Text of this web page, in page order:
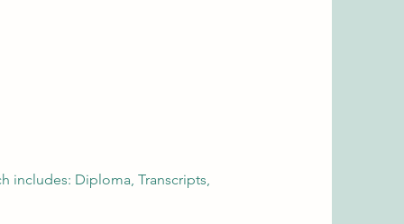
includes: Diploma, Transcripts,